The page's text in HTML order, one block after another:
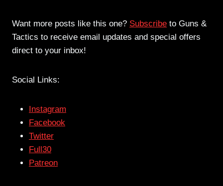
Want more posts like this one? Subscribe to Guns &
Tactics to receive email updates and special offers
direct to your inbox!
Social Links:
Instagram
Facebook
Twitter
Full30
Patreon